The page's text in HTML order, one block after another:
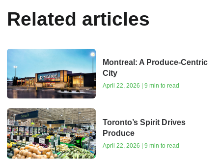
Related articles
Montreal: A Produce-Centric
City
April 22, 2026 | 9 min to read
Toronto’s Spirit Drives
Produce
April 22, 2026 | 9 min to read